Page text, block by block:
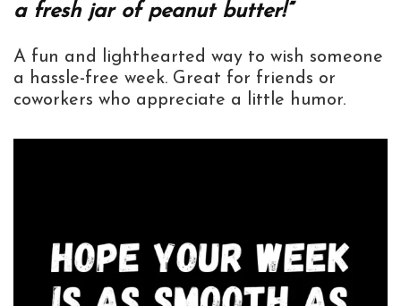
a fresh jar of peanut butter!”
A fun and lighthearted way to wish someone
a hassle-free week. Great for friends or
coworkers who appreciate a little humor.